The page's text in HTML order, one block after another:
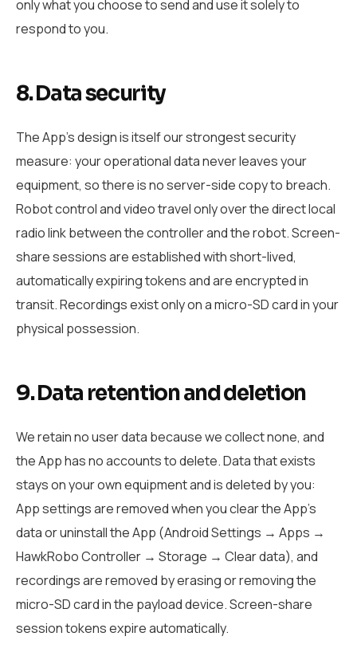
only what you choose to send and use it solely to
respond to you.
8. Data security
The App’s design is itself our strongest security
measure: your operational data never leaves your
equipment, so there is no server-side copy to breach.
Robot control and video travel only over the direct local
radio link between the controller and the robot. Screen-
share sessions are established with short-lived,
automatically expiring tokens and are encrypted in
transit. Recordings exist only on a micro-SD card in your
physical possession.
9. Data retention and deletion
We retain no user data because we collect none, and
the App has no accounts to delete. Data that exists
stays on your own equipment and is deleted by you:
App settings are removed when you clear the App’s
data or uninstall the App (Android Settings → Apps →
HawkRobo Controller → Storage → Clear data), and
recordings are removed by erasing or removing the
micro-SD card in the payload device. Screen-share
session tokens expire automatically.